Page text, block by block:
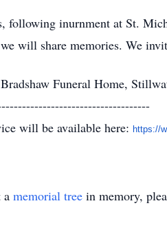
following inurnment at St.
will share memories. We
Funeral Home,
will be available here: https://
a memorial tree in memory,